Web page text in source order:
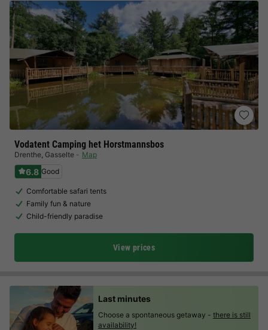
Vodatent Camping het Horstmannsbos
Drenthe, Gasselte Map
6.8 Good
Comfortable safari tents
Family fun & nature
Child-friendly paradise
View prices
Last minutes
Choose a spontaneous getaway - there is still
availability!